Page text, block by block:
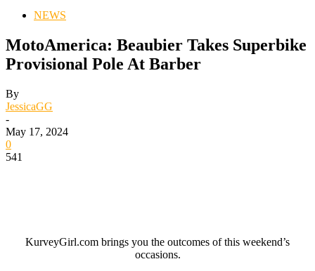
NEWS
MotoAmerica: Beaubier Takes Superbike
Provisional Pole At Barber
By
JessicaGG
-
May 17, 2024
0
541
KurveyGirl.com brings you the outcomes of this weekend’s
occasions.